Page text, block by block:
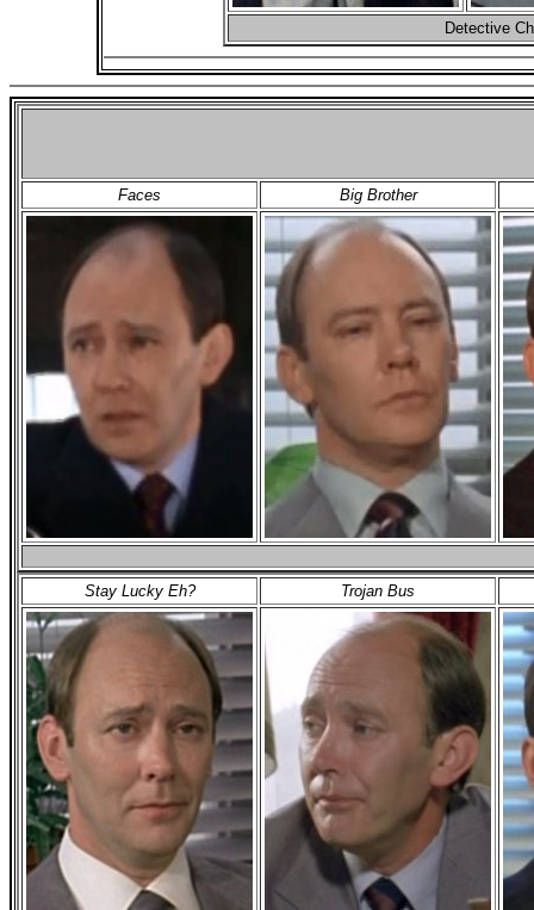
Detective
Faces Big Brother
Stay Lucky Eh? Trojan Bus